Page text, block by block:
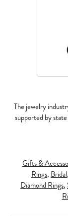
The jewelry
supported by
Gifts &
Rings, Bridal,
Diamond Rings,